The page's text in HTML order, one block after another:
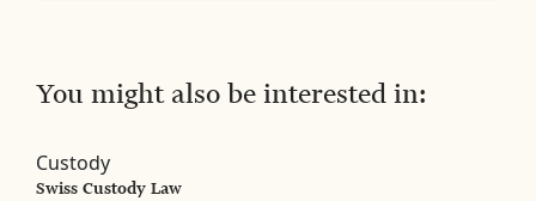
You might also be interested in:
Custody
Swiss Custody Law